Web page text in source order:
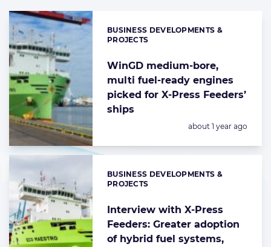
List
of
the
highlighted
articles
WinGD medium-bore,
multi fuel-ready engines
picked for X-Press Feeders’
ships
Categories:
BUSINESS DEVELOPMENTS &
PROJECTS
Posted:
about 1 year ago
Interview with X-Press
Feeders: Greater adoption
of hybrid fuel systems,
Categories:
BUSINESS DEVELOPMENTS &
PROJECTS